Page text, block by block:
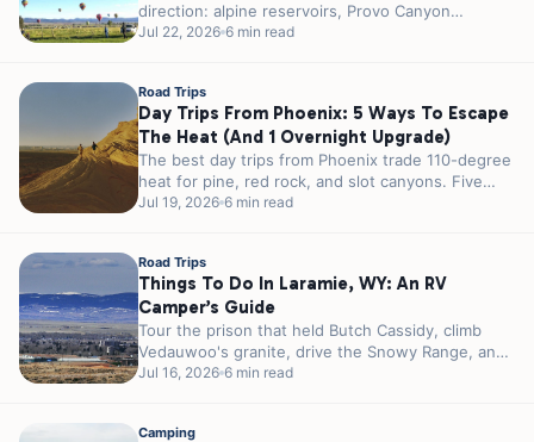
direction: alpine reservoirs, Provo Canyon
waterfalls, and the High Uintas,...
Jul 22, 2026 6 min read
Road Trips
Day Trips From Phoenix: 5 Ways To Escape
The Heat (and 1 Overnight Upgrade)
The best day trips from Phoenix trade 110-degree
heat for pine, red rock, and slot canyons. Five
escapes sorted by...
Jul 19, 2026 6 min read
Road Trips
Things To Do In Laramie, WY: An RV
Camper’s Guide
Tour the prison that held Butch Cassidy, climb
Vedauwoo's granite, drive the Snowy Range, and
camp right off I-80 in...
Jul 16, 2026 6 min read
Camping